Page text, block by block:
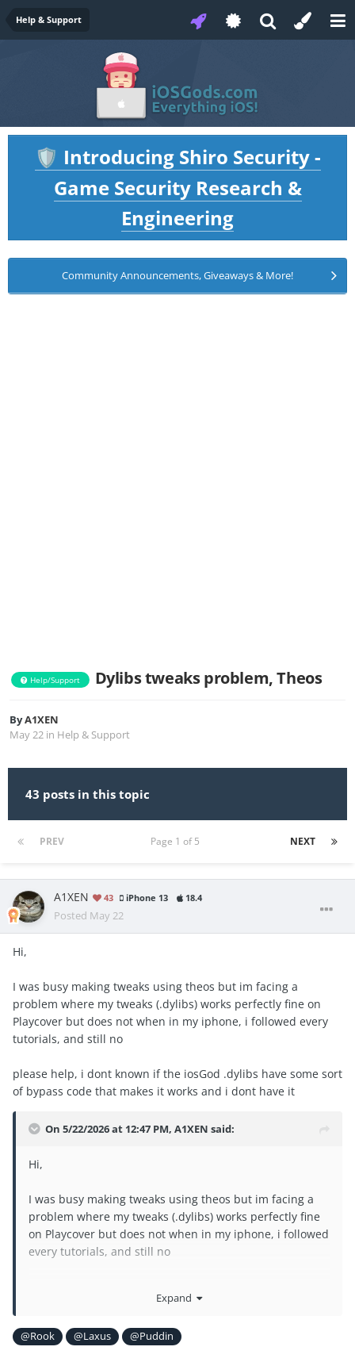
Help & Support
🛡️ Introducing Shiro Security -
Game Security Research &
Engineering
Community Announcements, Giveaways & More!
Help/Support Dylibs tweaks problem, Theos
ByA1XEN
May 22 in Help & Support
43 posts in this topic
PREV NEXT
Page 1 of 5
A1XEN 43 iPhone 13 18.4
Posted May 22
Hi,
I was busy making tweaks using theos but im facing a
problem where my tweaks (.dylibs) works perfectly fine on
Playcover but does not when in my iphone, i followed every
tutorials, and still no
please help, i dont known if the iosGod .dylibs have some sort
of bypass code that makes it works and i dont have it
On 5/22/2026 at 12:47 PM, A1XEN said:
Hi,
I was busy making tweaks using theos but im facing a
problem where my tweaks (.dylibs) works perfectly fine
on Playcover but does not when in my iphone, i followed
every tutorials, and still no
some sort of bypass code that makes it works and i dont
Expand
@Rook @Laxus @Puddin